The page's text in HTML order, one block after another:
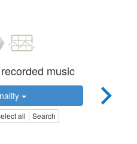
music
all Search